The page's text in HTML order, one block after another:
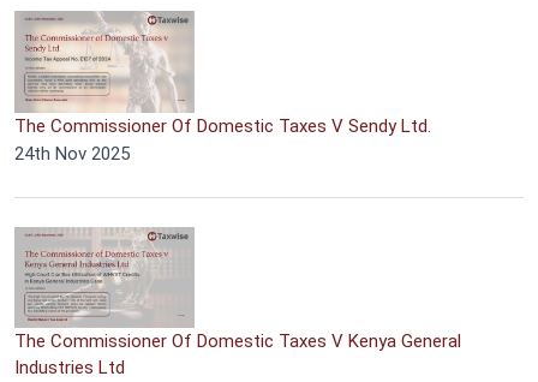
The Commissioner Of Domestic Taxes V Sendy Ltd.
24th Nov 2025
The Commissioner Of Domestic Taxes V Kenya General
Industries Ltd